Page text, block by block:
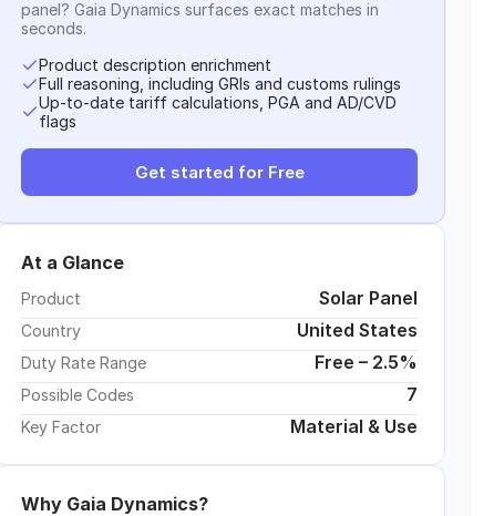
panel? Gaia Dynamics surfaces exact matches in
seconds.
Product description enrichment
Full reasoning, including GRIs and customs rulings
Up-to-date tariff calculations, PGA and AD/CVD
flags
Get started for Free
At a Glance
Product Solar Panel
Country United States
Duty Rate Range Free – 2.5%
Possible Codes 7
Key Factor Material & Use
Why Gaia Dynamics?